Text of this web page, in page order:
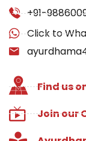
+91-
Click to
Find us
Join our